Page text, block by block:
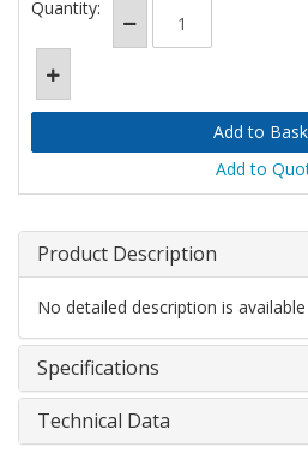
Quantity:
Add to
Product Description
No detailed description is
Specifications
Technical Data